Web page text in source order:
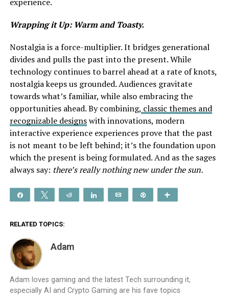
Wrapping it Up: Warm and Toasty.
Nostalgia is a force-multiplier. It bridges generational
divides and pulls the past into the present. While
technology continues to barrel ahead at a rate of knots,
nostalgia keeps us grounded. Audiences gravitate
towards what’s familiar, while also embracing the
opportunities ahead. By combining, classic themes and
recognizable designswith innovations, modern
interactive experience experiences prove that the past
is not meant to be left behind; it’s the foundation upon
which the present is being formulated. And as the sages
always say: there’s really nothing new under the sun.
Share Tweet Reddit Share Email
RELATED TOPICS:
Adam
Adam loves gaming and the latest Tech surrounding it,
especially AI and Crypto Gaming are his fave topics